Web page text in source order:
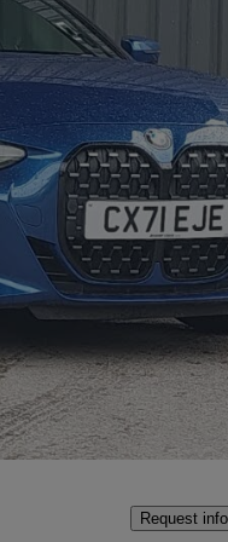
57,789 miles
Great
Request info